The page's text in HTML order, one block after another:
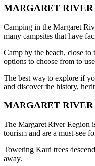
MARGARET
Camping in the Margaret
many campsites that have
Camp by the beach, close
options to choose from to
The best way to explore if
and discover the history,
MARGARET RIVER
The Margaret River Region
tourism and are a must-see
Towering Karri trees
away.